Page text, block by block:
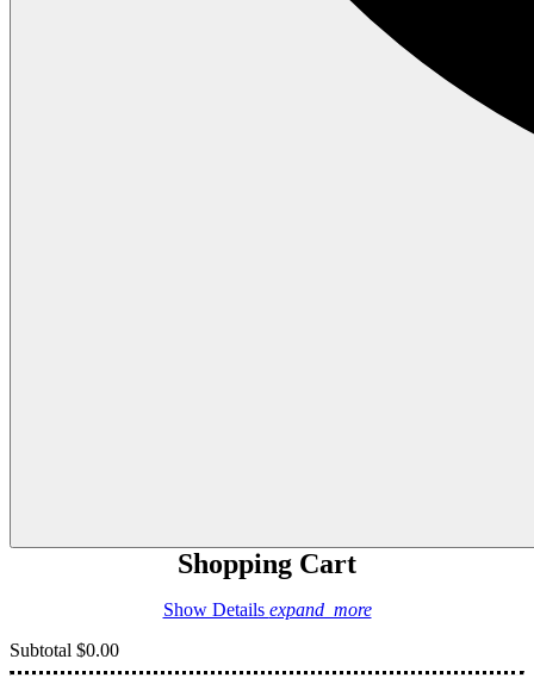
Shopping Cart
Show Details expand_more
Subtotal $0.00